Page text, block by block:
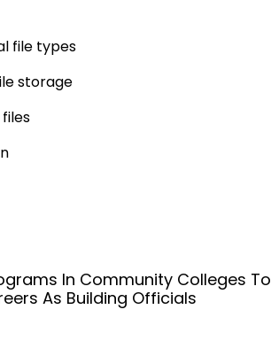
file types
storage
In Community Colleges To
As Building Officials